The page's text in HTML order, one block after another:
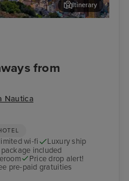
from
Nautica
Itinerary
wi-fi
Luxury ship
included
Price drop alert!
pre-paid gratuities